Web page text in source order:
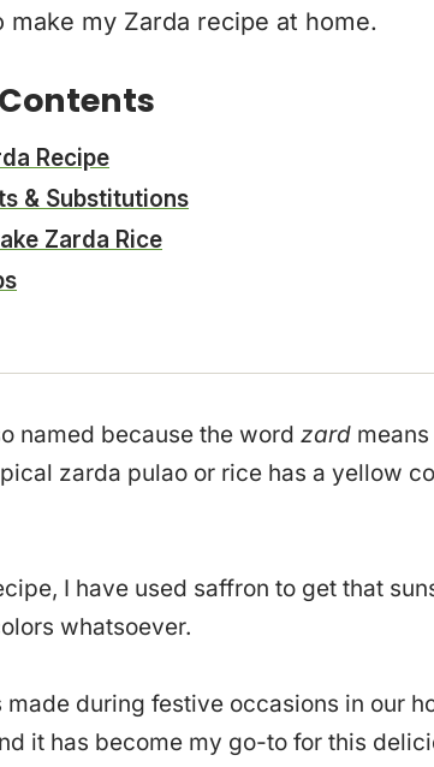
make my Zarda recipe at home.
Recipe
& Substitutions
Zarda Rice
named because the word zard means
zarda pulao or rice has a yellow
I have used saffron to get that
whatsoever.
made during festive occasions in our
it has become my go-to for this